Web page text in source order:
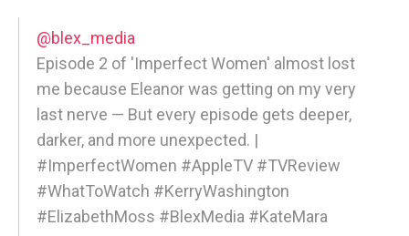
@blex_media
Episode 2 of 'Imperfect Women' almost lost
me because Eleanor was getting on my very
last nerve — But every episode gets deeper,
darker, and more unexpected. |
#ImperfectWomen #AppleTV #TVReview
#WhatToWatch #KerryWashington
#ElizabethMoss #BlexMedia #KateMara